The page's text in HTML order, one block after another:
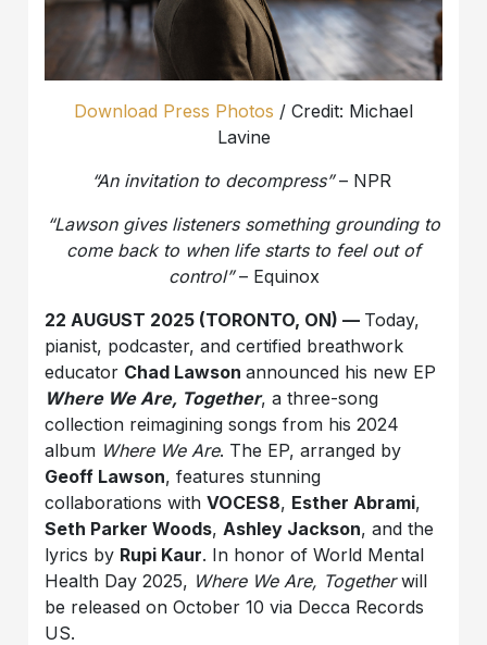
Download Press Photos / Credit: Michael
Lavine
“An invitation to decompress”– NPR
“Lawson gives listeners something grounding to
come back to when life starts to feel out of
control”– Equinox
22 AUGUST 2025 (TORONTO, ON) — Today,
pianist, podcaster, and certified breathwork
educator Chad Lawsonannounced his new EP
Where We Are, Together, a three-song
collection reimagining songs from his 2024
album Where We Are. The EP, arranged by
Geoff Lawson, features stunning
collaborations withVOCES8, Esther Abrami,
Seth Parker Woods, Ashley Jackson, and the
lyrics by Rupi Kaur. In honor of World Mental
Health Day 2025, Where We Are, Togetherwill
be released on October 10 via Decca Records
US.